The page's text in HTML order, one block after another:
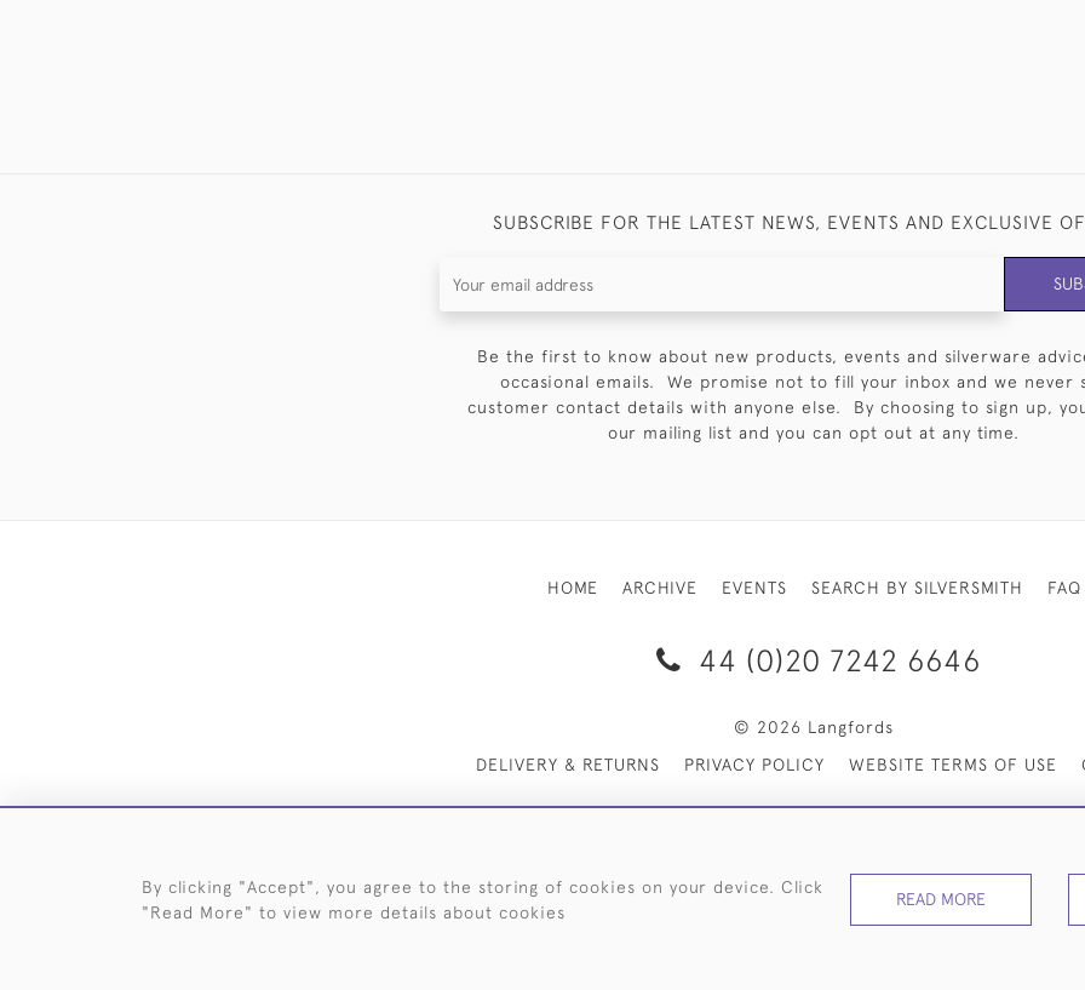
SUBSCRIBE FOR THE LATEST NEWS, EVENTS AND EXCLUSIVE
Be the first to know about new products, events and silverware
occasional emails. We promise not to fill your inbox and we never
customer contact details with anyone else. By choosing to sign up,
our mailing list and you can opt out at any time.
HOME ARCHIVE EVENTS SEARCH BY SILVERSMITH FAQ
44 (0)20 7242 6646
© 2026 Langfords
DELIVERY & RETURNS
PRIVACY POLICY WEBSITE TERMS OF USE
By clicking "Accept", you agree to the storing of cookies on your device. Click
"Read More" to view more details about cookies
READ MORE